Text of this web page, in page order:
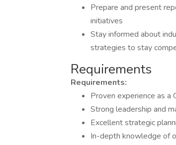
Prepare and present
initiatives
Stay informed about
strategies to stay
Requirements
Requirements:
Proven experience as a
Strong leadership and
Excellent strategic
In-depth knowledge of